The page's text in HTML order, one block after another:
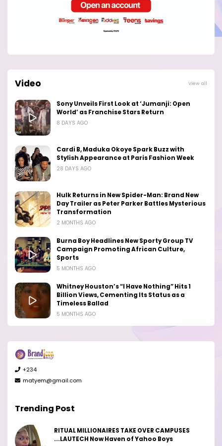
Video View all
Sony Unveils First Look at ‘Jumanji: Open
World’ as Franchise Stars Return
8 DAYS AGO
Cardi B, Maduka Okoye Spark Buzz with
Stylish Appearance at Paris Fashion Week
28 DAYS AGO
Hulk Returns in New Spider-Man: Brand New
Day Trailer as Peter Parker Battles Mysterious
Transformation
2 MONTHS AGO
Burna Boy Headlines New Sporty Group TV
Campaign Promoting African Culture,
Sports
5 MONTHS AGO
Whitney Houston’s “I Have Nothing” Hits 1
Billion Views, Cementing Its Status as a
Timeless Ballad
5 MONTHS AGO
+234
matyem@gmail.com
Trending Post
RITUAL MILLIONAIRES TAKE OVER CAMPUSES
...LAUTECH Now Haven of Yahoo Boys